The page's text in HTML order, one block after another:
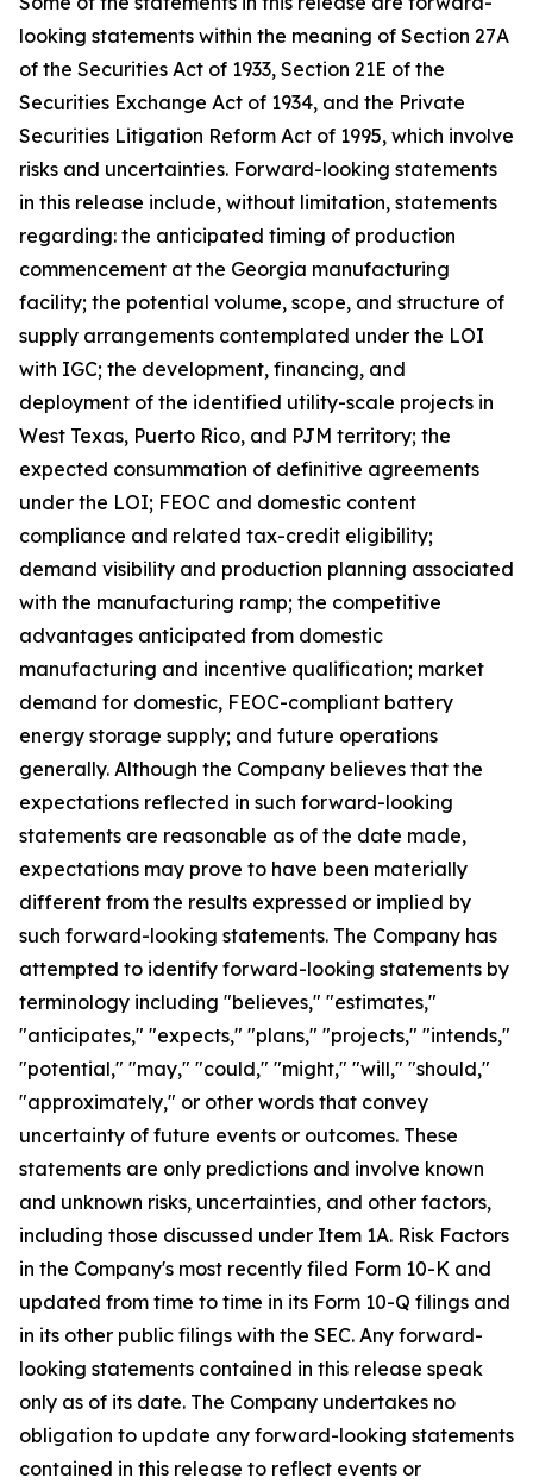
looking statements within the meaning of Section 27A
of the Securities Act of 1933, Section 21E of the
Securities Exchange Act of 1934, and the Private
Securities Litigation Reform Act of 1995, which involve
risks and uncertainties. Forward-looking statements
in this release include, without limitation, statements
regarding: the anticipated timing of production
commencement at the Georgia manufacturing
facility; the potential volume, scope, and structure of
supply arrangements contemplated under the LOI
with IGC; the development, financing, and
deployment of the identified utility-scale projects in
West Texas, Puerto Rico, and PJM territory; the
expected consummation of definitive agreements
under the LOI; FEOC and domestic content
compliance and related tax-credit eligibility;
demand visibility and production planning associated
with the manufacturing ramp; the competitive
advantages anticipated from domestic
manufacturing and incentive qualification; market
demand for domestic, FEOC-compliant battery
energy storage supply; and future operations
generally. Although the Company believes that the
expectations reflected in such forward-looking
statements are reasonable as of the date made,
expectations may prove to have been materially
different from the results expressed or implied by
such forward-looking statements. The Company has
attempted to identify forward-looking statements by
terminology including "believes," "estimates,"
"anticipates," "expects," "plans," "projects," "intends,"
"potential," "may," "could," "might," "will," "should,"
"approximately," or other words that convey
uncertainty of future events or outcomes. These
statements are only predictions and involve known
and unknown risks, uncertainties, and other factors,
including those discussed under Item 1A. Risk Factors
in the Company's most recently filed Form 10-K and
updated from time to time in its Form 10-Q filings and
in its other public filings with the SEC. Any forward-
looking statements contained in this release speak
only as of its date. The Company undertakes no
obligation to update any forward-looking statements
contained in this release to reflect events or